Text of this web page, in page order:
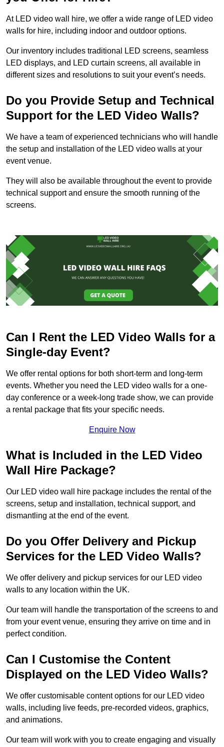
At LED video wall hire, we offer a wide range of LED video
walls for hire, including indoor and outdoor options.
Our inventory includes traditional LED screens, seamless
LED displays, and LED curtain screens, all available in
different sizes and resolutions to suit your event’s needs.
Do you Provide Setup and Technical
Support for the LED Video Walls?
We have a team of experienced technicians who will handle
the setup and installation of the LED video walls at your
event venue.
They will also be available throughout the event to provide
technical support and ensure the smooth running of the
screens.
Can I Rent the LED Video Walls for a
Single-day Event?
We offer rental options for both short-term and long-term
events. Whether you need the LED video walls for a one-
day conference or a week-long trade show, we can provide
a rental package that fits your specific needs.
Enquire Now
What is Included in the LED Video
Wall Hire Package?
Our LED video wall hire package includes the rental of the
screens, setup and installation, technical support, and
dismantling at the end of the event.
Do you Offer Delivery and Pickup
Services for the LED Video Walls?
We offer delivery and pickup services for our LED video
walls to any location within the UK.
Our team will handle the transportation of the screens to and
from your event venue, ensuring they arrive on time and in
perfect condition.
Can I Customise the Content
Displayed on the LED Video Walls?
We offer customisable content options for our LED video
walls, including live feeds, pre-recorded videos, graphics,
and animations.
Our team will work with you to create engaging and visually